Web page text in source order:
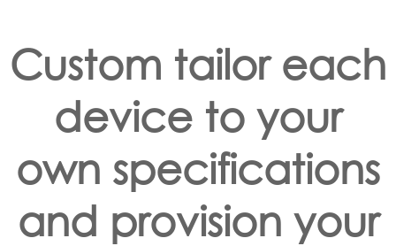
Custom tailor each
device to your
own specifications
and provision your